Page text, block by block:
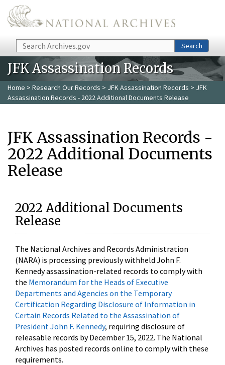
Skip to main content
Search Search
JFK Assassination Records
Home > Research Our Records > JFK Assassination Records > JFK
Assassination Records - 2022 Additional Documents Release
JFK Assassination Records -
2022 Additional Documents
Release
2022 Additional Documents
Release
The National Archives and Records Administration
(NARA) is processing previously withheld John F.
Kennedy assassination-related records to comply with
the Memorandum for the Heads of Executive
Departments and Agencies on the Temporary
Certification Regarding Disclosure of Information in
Certain Records Related to the Assassination of
President John F. Kennedy, requiring disclosure of
releasable records by December 15, 2022. The National
Archives has posted records online to comply with these
requirements.